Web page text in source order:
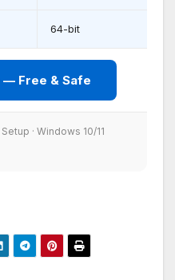
64-bit
— Free & Safe
· Windows 10/11